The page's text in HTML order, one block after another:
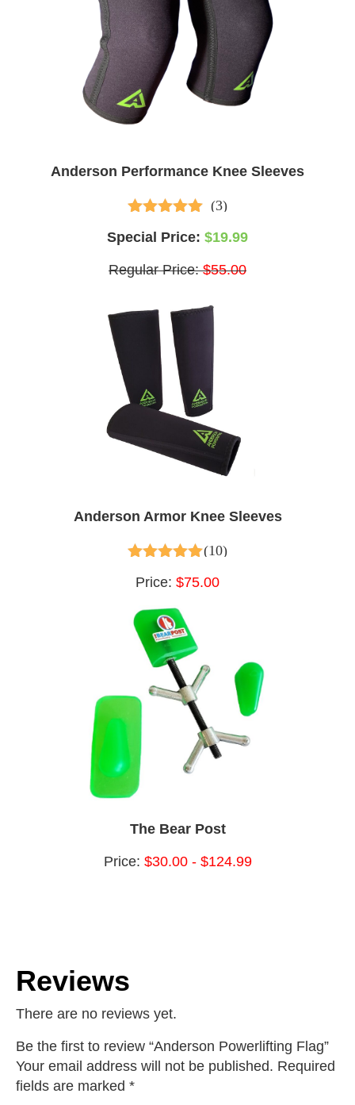
Anderson Performance Knee Sleeves
4.33out of 5
(3)
Special Price: $19.99
Regular Price:$55.00
Anderson Armor Knee Sleeves
4.60 out of 5
(10)
Price: $75.00
The Bear Post
Price: $30.00 - $124.99
Reviews
There are no reviews yet.
Be the first to review “Anderson Powerlifting Flag”
Your email address will not be published. Required
fields are marked *